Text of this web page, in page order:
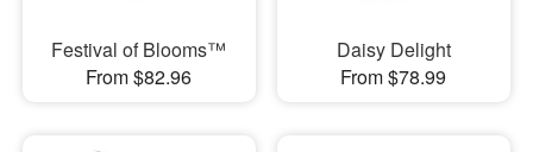
Festival of Blooms™
From $82.96
Daisy Delight
From $78.99